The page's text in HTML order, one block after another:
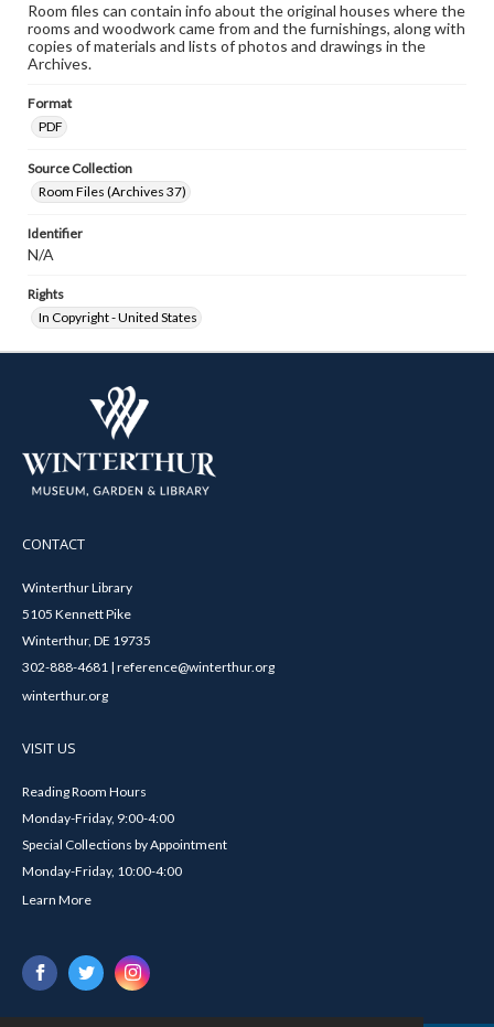
Room files can contain info about the original houses where the
rooms and woodwork came from and the furnishings, along with
copies of materials and lists of photos and drawings in the
Archives.
Format
PDF
Source Collection
Room Files (Archives 37)
Identifier
N/A
Rights
In Copyright - United States
CONTACT
Winterthur Library
5105 Kennett Pike
Winterthur, DE 19735
302-888-4681 | reference@winterthur.org
winterthur.org
VISIT US
Reading Room Hours
Monday-Friday, 9:00-4:00
Special Collections by Appointment
Monday-Friday, 10:00-4:00
Learn More